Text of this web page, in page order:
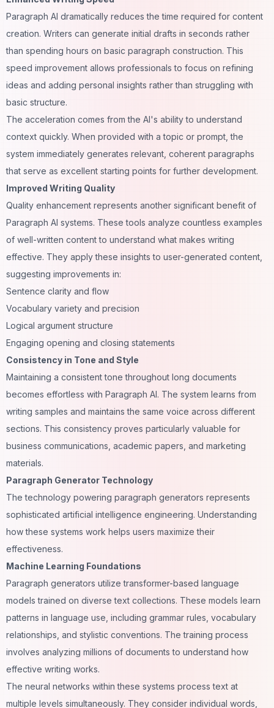
Paragraph AI dramatically reduces the time required for content
creation. Writers can generate initial drafts in seconds rather
than spending hours on basic paragraph construction. This
speed improvement allows professionals to focus on refining
ideas and adding personal insights rather than struggling with
basic structure.
The acceleration comes from the AI's ability to understand
context quickly. When provided with a topic or prompt, the
system immediately generates relevant, coherent paragraphs
that serve as excellent starting points for further development.
Improved Writing Quality
Quality enhancement represents another significant benefit of
Paragraph AI systems. These tools analyze countless examples
of well-written content to understand what makes writing
effective. They apply these insights to user-generated content,
suggesting improvements in:
Sentence clarity and flow
Vocabulary variety and precision
Logical argument structure
Engaging opening and closing statements
Consistency in Tone and Style
Maintaining a consistent tone throughout long documents
becomes effortless with Paragraph AI. The system learns from
writing samples and maintains the same voice across different
sections. This consistency proves particularly valuable for
business communications, academic papers, and marketing
materials.
Paragraph Generator Technology
The technology powering paragraph generators represents
sophisticated artificial intelligence engineering. Understanding
how these systems work helps users maximize their
effectiveness.
Machine Learning Foundations
Paragraph generators utilize transformer-based language
models trained on diverse text collections. These models learn
patterns in language use, including grammar rules, vocabulary
relationships, and stylistic conventions. The training process
involves analyzing millions of documents to understand how
effective writing works.
The neural networks within these systems process text at
multiple levels simultaneously. They consider individual words,